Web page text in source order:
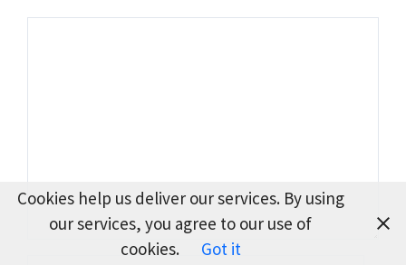
Cookies help us deliver our services. By using
our services, you agree to our use of
cookies.
Got it